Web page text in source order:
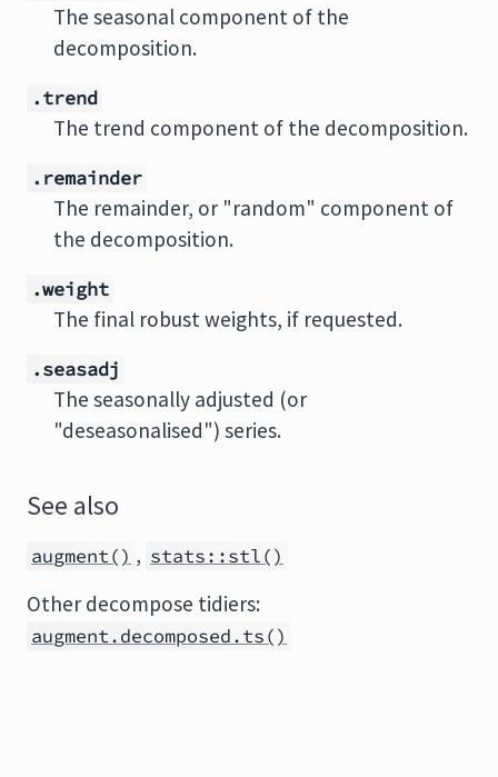
The seasonal component of the
decomposition.
.trend
The trend component of the decomposition.
.remainder
The remainder, or "random" component of
the decomposition.
.weight
The final robust weights, if requested.
.seasadj
The seasonally adjusted (or
"deseasonalised") series.
See also
augment() , stats::stl()
Other decompose tidiers:
augment.decomposed.ts()